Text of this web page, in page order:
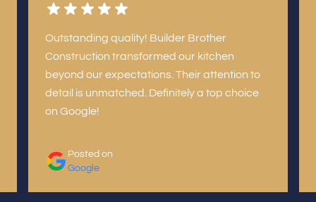
Outstanding quality! Builder Brother
Construction transformed our kitchen
beyond our expectations. Their attention to
detail is unmatched. Definitely a top choice
on Google!
Posted on
Google